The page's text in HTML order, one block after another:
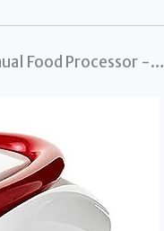
Food Processor -…